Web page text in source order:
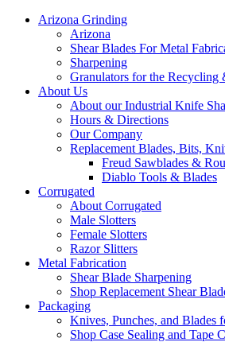
Arizona Grinding
Arizona
Shear Blades For Metal
Sharpening
Granulators for the Recycling
About Us
About our Industrial Knife
Hours & Directions
Our Company
Replacement Blades, Bits,
Freud Sawblades &
Diablo Tools & Blades
Corrugated
About Corrugated
Male Slotters
Female Slotters
Razor Slitters
Metal Fabrication
Shear Blade Sharpening
Shop Replacement Shear
Packaging
Knives, Punches, and Blades
Shop Case Sealing and Tape